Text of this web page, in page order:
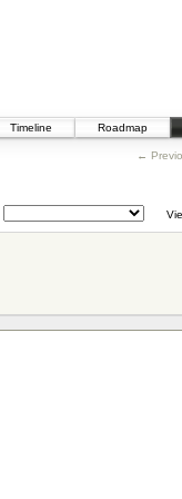
Timeline Roadmap
←